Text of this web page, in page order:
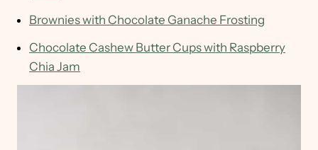
Brownies with Chocolate Ganache Frosting
Chocolate Cashew Butter Cups with Raspberry
Chia Jam